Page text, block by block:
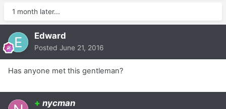
1 month later...
Edward
Posted June 21, 2016
Has anyone met this gentleman?
+ nycman